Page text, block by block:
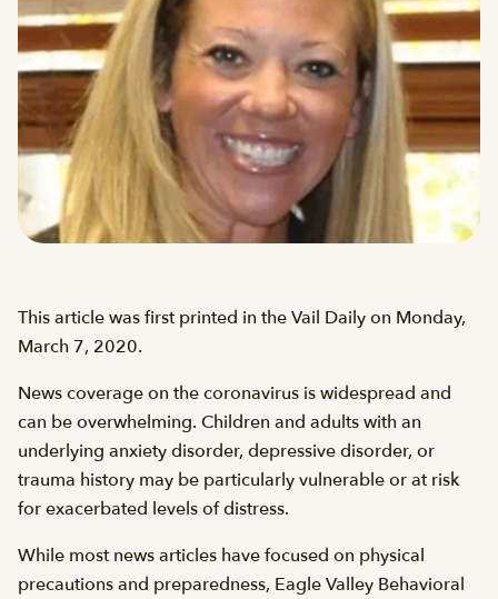
This article was first printed in the Vail Daily on Monday,
March 7, 2020.
News coverage on the coronavirus is widespread and
can be overwhelming. Children and adults with an
underlying anxiety disorder, depressive disorder, or
trauma history may be particularly vulnerable or at risk
for exacerbated levels of distress.
While most news articles have focused on physical
precautions and preparedness, Eagle Valley Behavioral